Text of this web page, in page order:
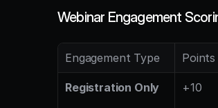
Webinar Engagement
Engagement Type Points
Registration Only +10